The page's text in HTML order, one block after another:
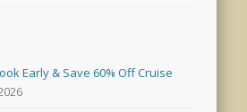
Early & Save 60% Off Cruise